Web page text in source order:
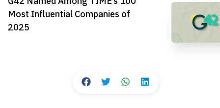
Most Influential Companies of
2025